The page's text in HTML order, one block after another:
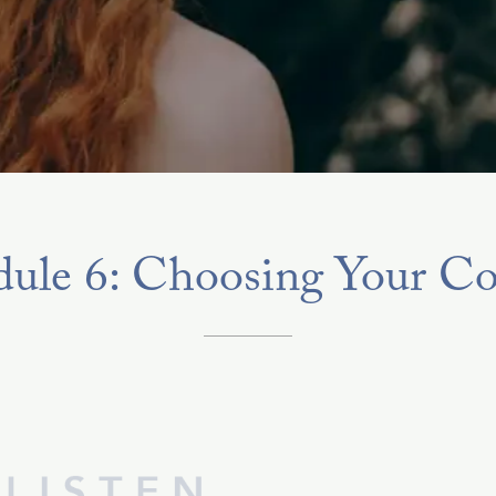
6: Choosing Your